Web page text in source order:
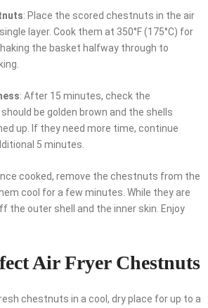
: Place the scored chestnuts in the air
layer. Cook them at 350°F (175°C) for
the basket halfway through to
: After 15 minutes, check the
be golden brown and the shells
up. If they need more time, continue
5 minutes.
cooked, remove the chestnuts from the
cool for a few minutes. While they are
the outer shell and the inner skin. Enjoy
Air Fryer Chestnuts
chestnuts in a cool, dry place for up to a